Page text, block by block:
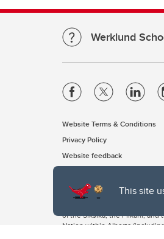
This site
Werklund
Website Terms & Conditions
Privacy Policy
Website feedback
The University of Calgary,
of the Siksika, the Piikani, and
Nation within Alberta